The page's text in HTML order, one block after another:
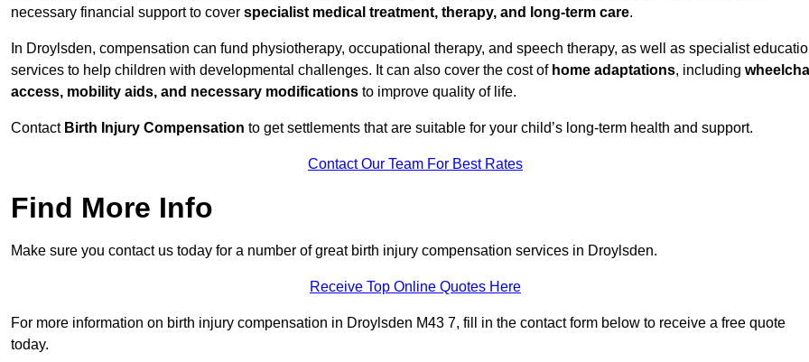
necessary financial support to cover specialist medical treatment, therapy, and long-term care.
In Droylsden, compensation can fund physiotherapy, occupational therapy, and speech therapy, as well as specialist
services to help children with developmental challenges. It can also cover the cost of home adaptations, including
access, mobility aids, and necessary modifications to improve quality of life.
Contact Birth Injury Compensation to get settlements that are suitable for your child’s long-term health and support.
Contact Our Team For Best Rates
Find More Info
Make sure you contact us today for a number of great birth injury compensation services in Droylsden.
Receive Top Online Quotes Here
For more information on birth injury compensation in Droylsden M43 7, fill in the contact form below to receive a free quote
today.